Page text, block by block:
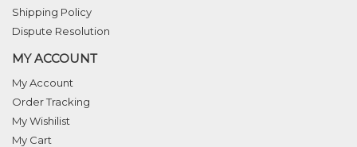
Shipping Policy
Dispute Resolution
MY ACCOUNT
My Account
Order Tracking
My Wishilist
My Cart